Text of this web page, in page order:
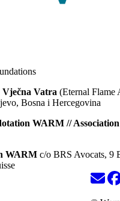
Vatra (Eternal Flame
Bosna i Hercegovina
WARM //
WARM c/o BRS Avocats, 9